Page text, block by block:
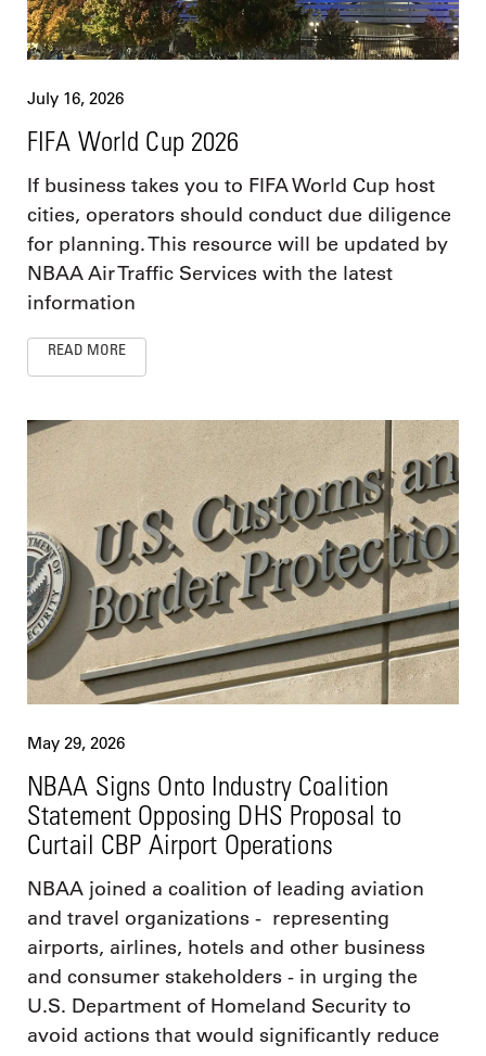
July 16, 2026
FIFA World Cup 2026
If business takes you to FIFA World Cup host
cities, operators should conduct due diligence
for planning. This resource will be updated by
NBAA Air Traffic Services with the latest
information
READ MORE
May 29, 2026
NBAA Signs Onto Industry Coalition
Statement Opposing DHS Proposal to
Curtail CBP Airport Operations
NBAA joined a coalition of leading aviation
and travel organizations - representing
airports, airlines, hotels and other business
and consumer stakeholders - in urging the
U.S. Department of Homeland Security to
avoid actions that would significantly reduce